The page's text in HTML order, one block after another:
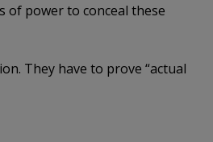
of power to conceal these
They have to prove “actual